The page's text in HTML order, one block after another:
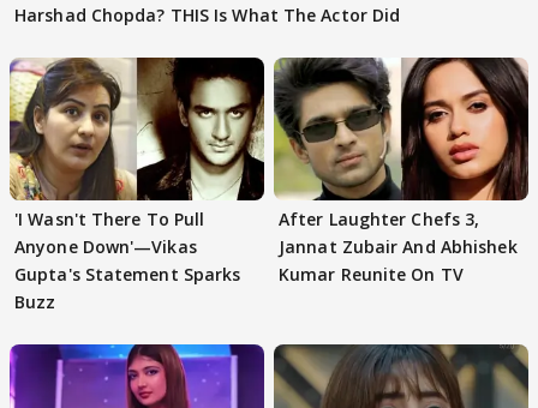
Harshad Chopda? THIS Is What The Actor Did
'I Wasn't There To Pull
Anyone Down'—Vikas
Gupta's Statement Sparks
Buzz
After Laughter Chefs 3,
Jannat Zubair And Abhishek
Kumar Reunite On TV